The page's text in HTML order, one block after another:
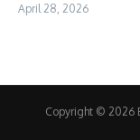
April 28, 2026
Copyright © 2026